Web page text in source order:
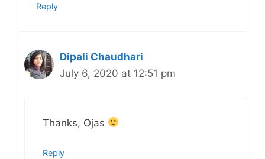
Reply
Dipali Chaudhari
July 6, 2020 at 12:51 pm
Thanks, Ojas
Reply